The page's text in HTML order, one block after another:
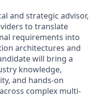
and strategic advisor,
to translate
requirements into
architectures and
will bring a
knowledge,
and hands-on
complex multi-